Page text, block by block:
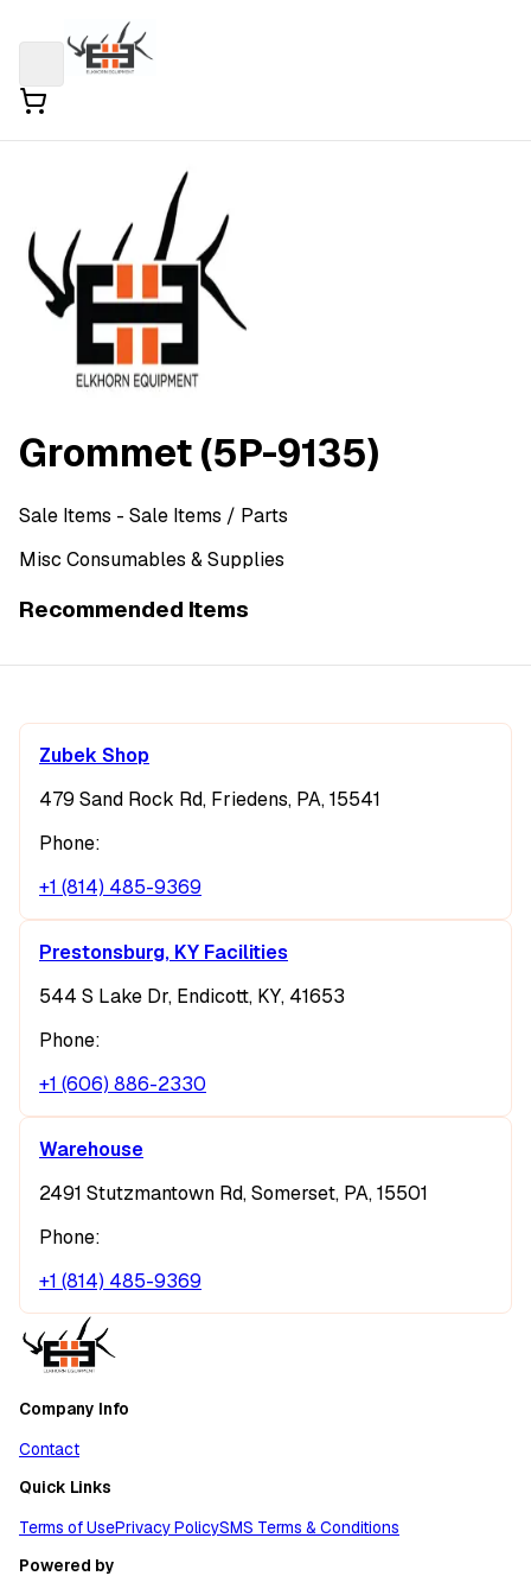
Grommet (5P-9135)
Sale Items - Sale Items / Parts
Misc Consumables & Supplies
Recommended Items
Zubek Shop
479 Sand Rock Rd, Friedens, PA, 15541
Phone:
+1 (814) 485-9369
Prestonsburg, KY Facilities
544 S Lake Dr, Endicott, KY, 41653
Phone:
+1 (606) 886-2330
Warehouse
2491 Stutzmantown Rd, Somerset, PA, 15501
Phone:
+1 (814) 485-9369
Company Info
Contact
Quick Links
Terms of UsePrivacy PolicySMS Terms & Conditions
Powered by